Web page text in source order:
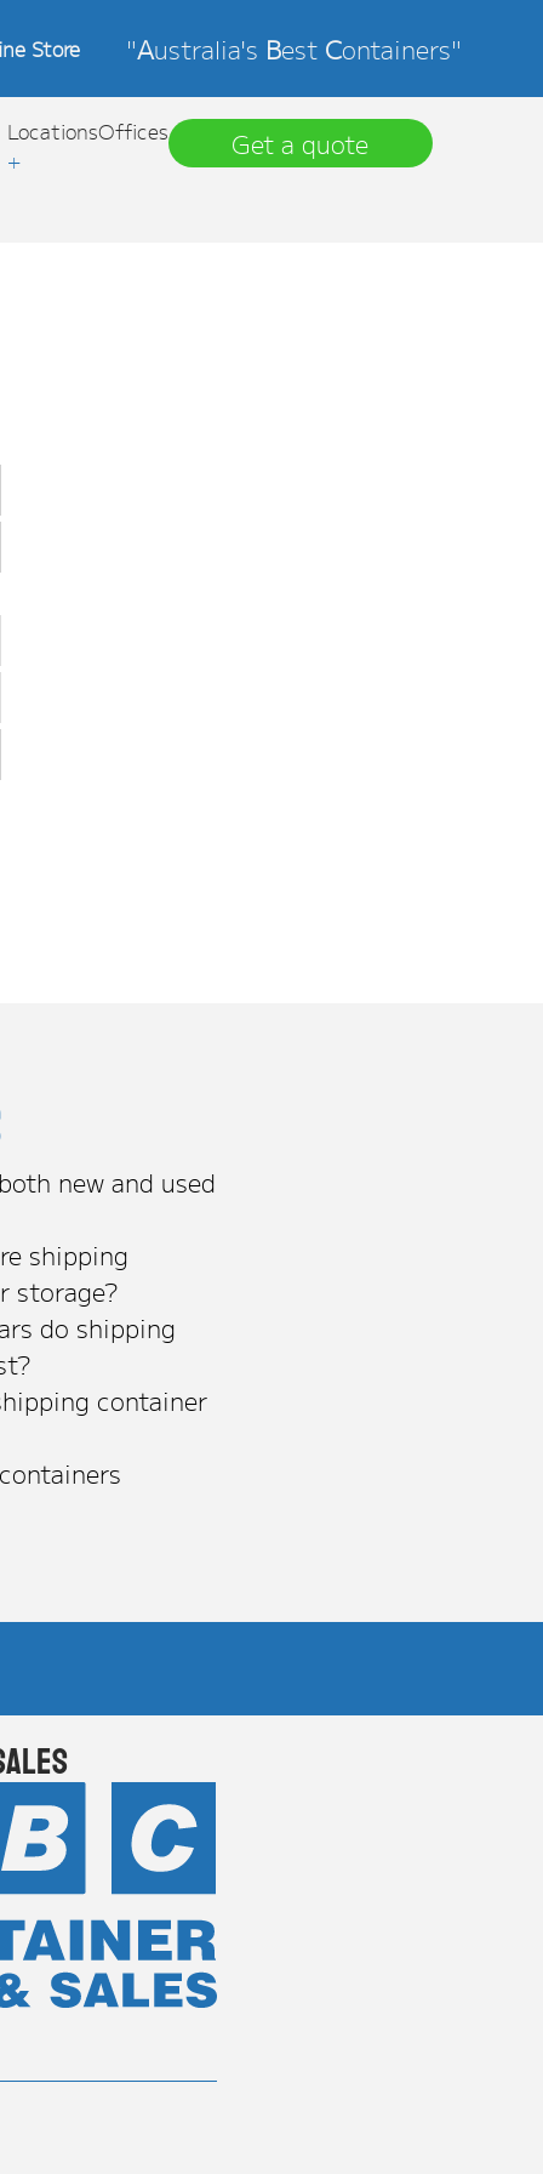
Store "Australia's Best Containers"
Locations
+
Offices Get a quote
new and used
shipping
storage?
do shipping
container